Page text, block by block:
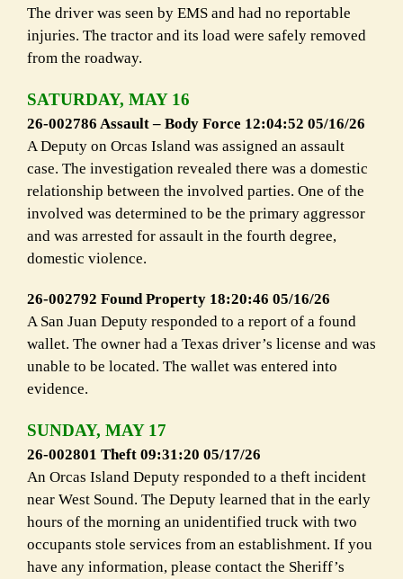
The driver was seen by EMS and had no reportable
injuries. The tractor and its load were safely removed
from the roadway.
SATURDAY, MAY 16
26-002786 Assault – Body Force 12:04:52 05/16/26
A Deputy on Orcas Island was assigned an assault
case. The investigation revealed there was a domestic
relationship between the involved parties. One of the
involved was determined to be the primary aggressor
and was arrested for assault in the fourth degree,
domestic violence.
26-002792 Found Property 18:20:46 05/16/26
A San Juan Deputy responded to a report of a found
wallet. The owner had a Texas driver’s license and was
unable to be located. The wallet was entered into
evidence.
SUNDAY, MAY 17
26-002801 Theft 09:31:20 05/17/26
An Orcas Island Deputy responded to a theft incident
near West Sound. The Deputy learned that in the early
hours of the morning an unidentified truck with two
occupants stole services from an establishment. If you
have any information, please contact the Sheriff’s